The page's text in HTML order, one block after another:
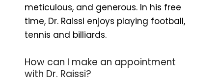
meticulous, and generous. In his free
time, Dr. Raissi enjoys playing football,
tennis and billiards.
How can I make an appointment
with Dr. Raissi?